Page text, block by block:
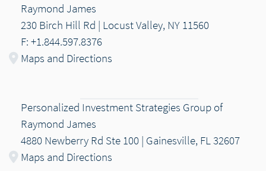
Raymond James
230 Birch Hill Rd | Locust Valley, NY 11560
F: +1.844.597.8376
Maps and Directions
Personalized Investment Strategies Group of
Raymond James
4880 Newberry Rd Ste 100 | Gainesville, FL 32607
Maps and Directions